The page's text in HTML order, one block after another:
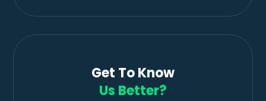
Get To Know
Us Better?